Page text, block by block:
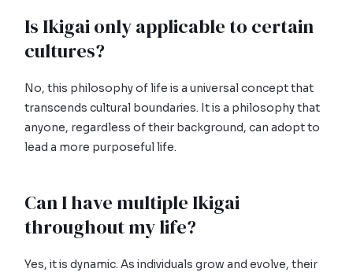
Is Ikigai only applicable to certain
cultures?
No, this philosophy of life is a universal concept that
transcends cultural boundaries. It is a philosophy that
anyone, regardless of their background, can adopt to
lead a more purposeful life.
Can I have multiple Ikigai
throughout my life?
Yes, it is dynamic. As individuals grow and evolve, their